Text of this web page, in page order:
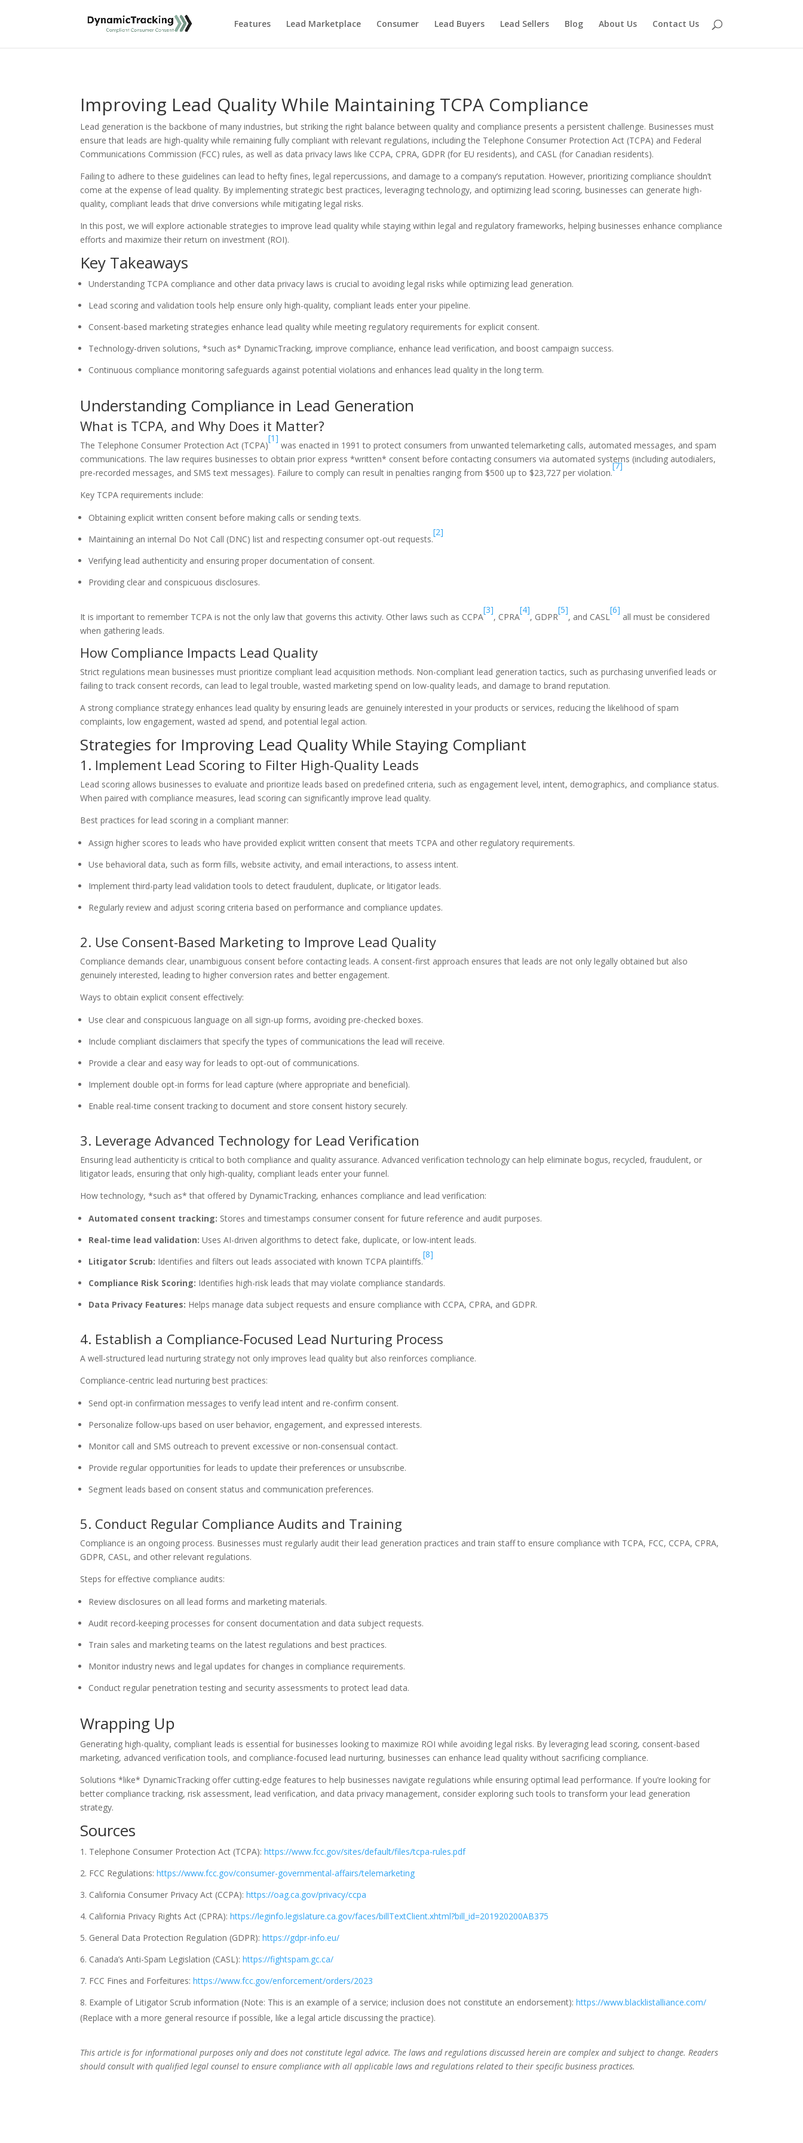
Features Lead Marketplace Consumer Lead Buyers Lead Sellers Blog About Us Contact Us
Improving Lead Quality While Maintaining TCPA Compliance
Lead generation is the backbone of many industries, but striking the right balance between quality and compliance presents a persistent challenge. Businesses must
ensure that leads are high-quality while remaining fully compliant with relevant regulations, including the Telephone Consumer Protection Act (TCPA) and Federal
Communications Commission (FCC) rules, as well as data privacy laws like CCPA, CPRA, GDPR (for EU residents), and CASL (for Canadian residents).
Failing to adhere to these guidelines can lead to hefty fines, legal repercussions, and damage to a company’s reputation. However, prioritizing compliance shouldn’t
come at the expense of lead quality. By implementing strategic best practices, leveraging technology, and optimizing lead scoring, businesses can generate high-
quality, compliant leads that drive conversions while mitigating legal risks.
In this post, we will explore actionable strategies to improve lead quality while staying within legal and regulatory frameworks, helping businesses enhance compliance
efforts and maximize their return on investment (ROI).
Key Takeaways
Understanding TCPA compliance and other data privacy laws is crucial to avoiding legal risks while optimizing lead generation.
Lead scoring and validation tools help ensure only high-quality, compliant leads enter your pipeline.
Consent-based marketing strategies enhance lead quality while meeting regulatory requirements for explicit consent.
Technology-driven solutions, *such as* DynamicTracking, improve compliance, enhance lead verification, and boost campaign success.
Continuous compliance monitoring safeguards against potential violations and enhances lead quality in the long term.
Understanding Compliance in Lead Generation
What is TCPA, and Why Does it Matter?
The Telephone Consumer Protection Act (TCPA)
[1]
was enacted in 1991 to protect consumers from unwanted telemarketing calls, automated messages, and spam
communications. The law requires businesses to obtain prior express *written* consent before contacting consumers via automated systems (including autodialers,
pre-recorded messages, and SMS text messages). Failure to comply can result in penalties ranging from $500 up to $23,727 per violation.
[7]
Key TCPA requirements include:
Obtaining explicit written consent before making calls or sending texts.
Maintaining an internal Do Not Call (DNC) list and respecting consumer opt-out requests.
[2]
Verifying lead authenticity and ensuring proper documentation of consent.
Providing clear and conspicuous disclosures.
It is important to remember TCPA is not the only law that governs this activity. Other laws such as CCPA
[3]
, CPRA
[4]
, GDPR
[5]
, and CASL
[6]
all must be considered
when gathering leads.
How Compliance Impacts Lead Quality
Strict regulations mean businesses must prioritize compliant lead acquisition methods. Non-compliant lead generation tactics, such as purchasing unverified leads or
failing to track consent records, can lead to legal trouble, wasted marketing spend on low-quality leads, and damage to brand reputation.
A strong compliance strategy enhances lead quality by ensuring leads are genuinely interested in your products or services, reducing the likelihood of spam
complaints, low engagement, wasted ad spend, and potential legal action.
Strategies for Improving Lead Quality While Staying Compliant
1. Implement Lead Scoring to Filter High-Quality Leads
Lead scoring allows businesses to evaluate and prioritize leads based on predefined criteria, such as engagement level, intent, demographics, and compliance status.
When paired with compliance measures, lead scoring can significantly improve lead quality.
Best practices for lead scoring in a compliant manner:
Assign higher scores to leads who have provided explicit written consent that meets TCPA and other regulatory requirements.
Use behavioral data, such as form fills, website activity, and email interactions, to assess intent.
Implement third-party lead validation tools to detect fraudulent, duplicate, or litigator leads.
Regularly review and adjust scoring criteria based on performance and compliance updates.
2. Use Consent-Based Marketing to Improve Lead Quality
Compliance demands clear, unambiguous consent before contacting leads. A consent-first approach ensures that leads are not only legally obtained but also
genuinely interested, leading to higher conversion rates and better engagement.
Ways to obtain explicit consent effectively:
Use clear and conspicuous language on all sign-up forms, avoiding pre-checked boxes.
Include compliant disclaimers that specify the types of communications the lead will receive.
Provide a clear and easy way for leads to opt-out of communications.
Implement double opt-in forms for lead capture (where appropriate and beneficial).
Enable real-time consent tracking to document and store consent history securely.
3. Leverage Advanced Technology for Lead Verification
Ensuring lead authenticity is critical to both compliance and quality assurance. Advanced verification technology can help eliminate bogus, recycled, fraudulent, or
litigator leads, ensuring that only high-quality, compliant leads enter your funnel.
How technology, *such as* that offered by DynamicTracking, enhances compliance and lead verification:
Automated consent tracking: Stores and timestamps consumer consent for future reference and audit purposes.
Real-time lead validation: Uses AI-driven algorithms to detect fake, duplicate, or low-intent leads.
Litigator Scrub: Identifies and filters out leads associated with known TCPA plaintiffs.
[8]
Compliance Risk Scoring: Identifies high-risk leads that may violate compliance standards.
Data Privacy Features: Helps manage data subject requests and ensure compliance with CCPA, CPRA, and GDPR.
4. Establish a Compliance-Focused Lead Nurturing Process
A well-structured lead nurturing strategy not only improves lead quality but also reinforces compliance.
Compliance-centric lead nurturing best practices:
Send opt-in confirmation messages to verify lead intent and re-confirm consent.
Personalize follow-ups based on user behavior, engagement, and expressed interests.
Monitor call and SMS outreach to prevent excessive or non-consensual contact.
Provide regular opportunities for leads to update their preferences or unsubscribe.
Segment leads based on consent status and communication preferences.
5. Conduct Regular Compliance Audits and Training
Compliance is an ongoing process. Businesses must regularly audit their lead generation practices and train staff to ensure compliance with TCPA, FCC, CCPA, CPRA,
GDPR, CASL, and other relevant regulations.
Steps for effective compliance audits:
Review disclosures on all lead forms and marketing materials.
Audit record-keeping processes for consent documentation and data subject requests.
Train sales and marketing teams on the latest regulations and best practices.
Monitor industry news and legal updates for changes in compliance requirements.
Conduct regular penetration testing and security assessments to protect lead data.
Wrapping Up
Generating high-quality, compliant leads is essential for businesses looking to maximize ROI while avoiding legal risks. By leveraging lead scoring, consent-based
marketing, advanced verification tools, and compliance-focused lead nurturing, businesses can enhance lead quality without sacrificing compliance.
Solutions *like* DynamicTracking offer cutting-edge features to help businesses navigate regulations while ensuring optimal lead performance. If you’re looking for
better compliance tracking, risk assessment, lead verification, and data privacy management, consider exploring such tools to transform your lead generation
strategy.
Sources
Telephone Consumer Protection Act (TCPA):https://www.fcc.gov/sites/default/files/tcpa-rules.pdf
FCC Regulations:https://www.fcc.gov/consumer-governmental-affairs/telemarketing
California Consumer Privacy Act (CCPA):https://oag.ca.gov/privacy/ccpa
California Privacy Rights Act (CPRA):https://leginfo.legislature.ca.gov/faces/billTextClient.xhtml?bill_id=201920200AB375
General Data Protection Regulation (GDPR):https://gdpr-info.eu/
Canada’s Anti-Spam Legislation (CASL):https://fightspam.gc.ca/
FCC Fines and Forfeitures:https://www.fcc.gov/enforcement/orders/2023
Example of Litigator Scrub information (Note: This is an example of a service; inclusion does not constitute an endorsement):https://www.blacklistalliance.com/
(Replace with a more general resource if possible, like a legal article discussing the practice).
This article is for informational purposes only and does not constitute legal advice. The laws and regulations discussed herein are complex and subject to change. Readers
should consult with qualified legal counsel to ensure compliance with all applicable laws and regulations related to their specific business practices.